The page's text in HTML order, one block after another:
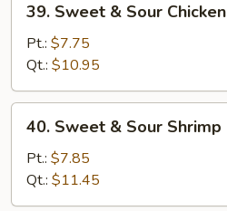
Sweet
Sour
Chicken
39. Sweet & Sour Chicken
Pt.: $7.75
Qt.: $10.95
Sweet
Sour
Shrimp
40. Sweet & Sour Shrimp
Pt.: $7.85
Qt.: $11.45